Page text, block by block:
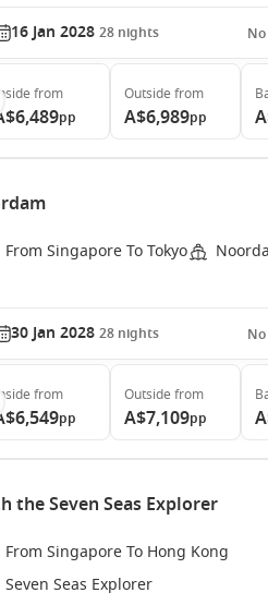
16 Jan 2028 28 nights
Inside from
pp
Outside from
A$6,989pp
From Singapore To Tokyo
30 Jan 2028 28 nights
Inside from
pp
Outside from
A$7,109pp
the Seven Seas Explorer
From Singapore To Hong Kong
Seven Seas Explorer